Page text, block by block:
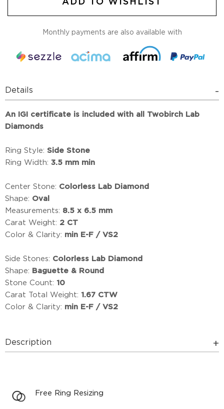
Monthly payments are also available with
Details
An IGI certificate is included with all Twobirch Lab
Diamonds
Ring Style: Side Stone
Ring Width: 3.5 mm min
Center Stone: Colorless Lab Diamond
Shape: Oval
Measurements: 8.5 x 6.5 mm
Carat Weight: 2 CT
Color & Clarity: min E-F / VS2
Side Stones: Colorless Lab Diamond
Shape: Baguette & Round
Stone Count: 10
Carat Total Weight: 1.67 CTW
Color & Clarity: min E-F / VS2
Description
Free Ring Resizing